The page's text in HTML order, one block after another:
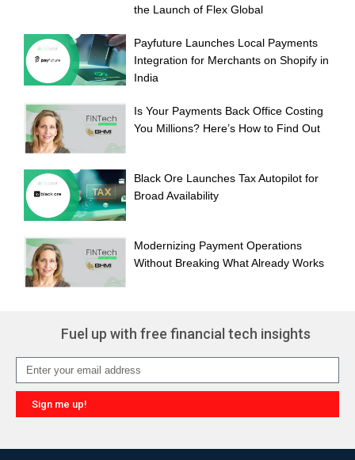
the Launch of Flex Global
Payfuture Launches Local Payments
Integration for Merchants on Shopify in
India
Is Your Payments Back Office Costing
You Millions? Here’s How to Find Out
Black Ore Launches Tax Autopilot for
Broad Availability
Modernizing Payment Operations
Without Breaking What Already Works
Fuel up with free financial tech insights
Sign me up!